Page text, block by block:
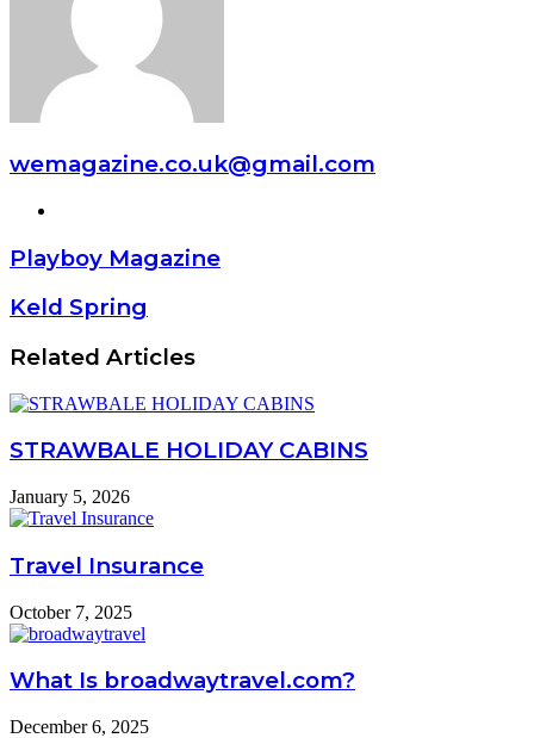
wemagazine.co.uk@gmail.com
Playboy Magazine
Keld Spring
Related Articles
STRAWBALE HOLIDAY CABINS
January 5, 2026
Travel Insurance
October 7, 2025
What Is broadwaytravel.com?
December 6, 2025